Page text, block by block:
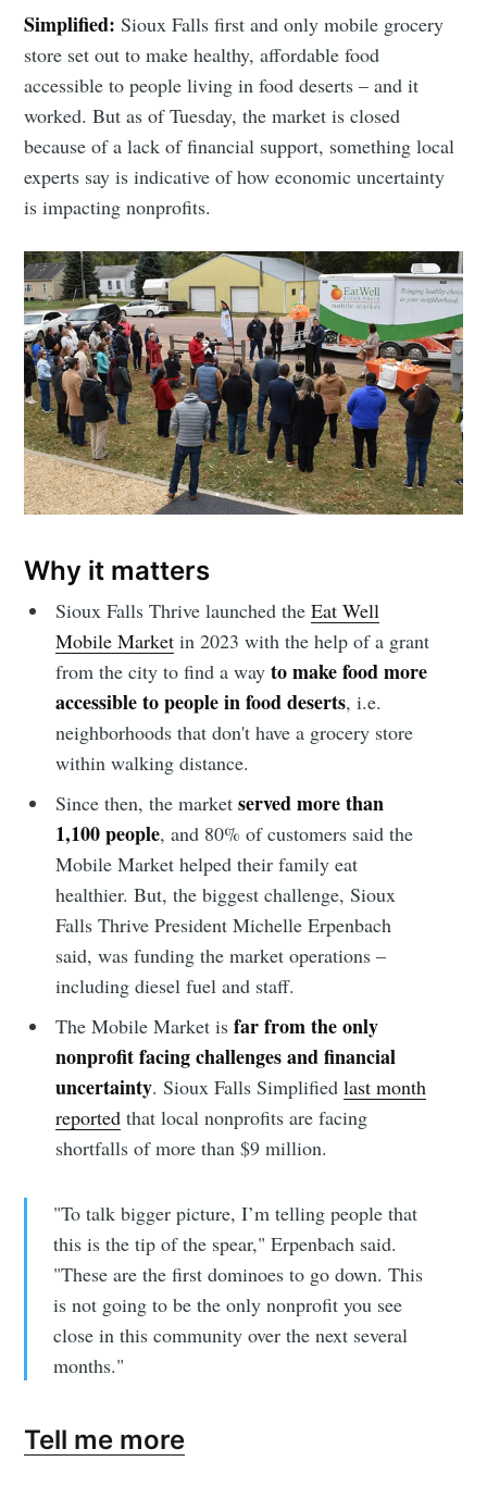
Simplified:Sioux Falls first and only mobile grocery
store set out to make healthy, affordable food
accessible to people living in food deserts – and it
worked. But as of Tuesday, the market is closed
because of a lack of financial support, something local
experts say is indicative of how economic uncertainty
is impacting nonprofits.
Why it matters
Sioux Falls Thrive launched theEat Well
Mobile Market in 2023 with the help of a grant
from the city to find a way to make food more
accessible to people in food deserts, i.e.
neighborhoods that don't have a grocery store
within walking distance.
Since then, the marketserved more than
1,100 people, and 80% of customers said the
Mobile Market helped their family eat
healthier. But, the biggest challenge, Sioux
Falls Thrive President Michelle Erpenbach
said, was funding the market operations –
including diesel fuel and staff.
The Mobile Market isfar from the only
nonprofit facing challenges and financial
uncertainty. Sioux Falls Simplifiedlast month
reported that local nonprofits are facing
shortfalls of more than $9 million.
"To talk bigger picture, I’m telling people that
this is the tip of the spear," Erpenbach said.
"These are the first dominoes to go down. This
is not going to be the only nonprofit you see
close in this community over the next several
months."
Tell me more